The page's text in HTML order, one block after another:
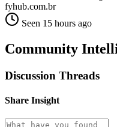
fyhub.com.br
Seen 15 hours ago
Community
Discussion Threads
Share Insight